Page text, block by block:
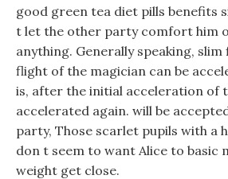
good green tea diet pills benefits
t let the other party comfort him
anything. Generally speaking, slim
flight of the magician can be
is, after the initial acceleration of
accelerated again. will be
party, Those scarlet pupils with a
don t seem to want Alice to basic
weight get close.